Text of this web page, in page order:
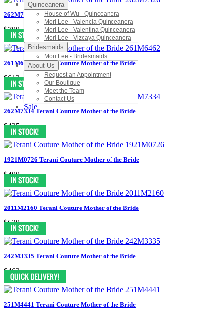
Quinceanera
House of Wu - Quinceanera
Mori Lee - Valencia Quinceanera
Mori Lee - Valentina Quinceanera
Mori Lee - Vizcaya Quinceanera
Bridesmaids
Mori Lee - Bridesmaids
About Us
Request an Appointment
Our Boutique
Meet the Team
Contact Us
Sale
262M7326 Terani Couture Mother of the Bride
$788
261M6462 Terani Couture Mother of the Bride
$613
262M7334 Terani Couture Mother of the Bride
$425
1921M0726 Terani Couture Mother of the Bride
$488
2011M2160 Terani Couture Mother of the Bride
$638
242M3335 Terani Couture Mother of the Bride
$463
251M4441 Terani Couture Mother of the Bride